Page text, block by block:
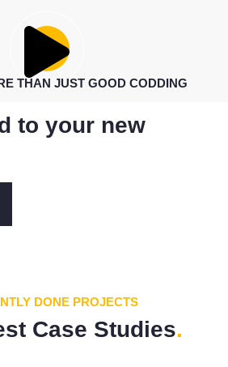
THAN JUST GOOD CODDING
to your new
DONE PROJECTS
Case Studies.